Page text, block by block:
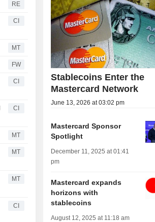
RE
CI
MT
FW
CI
CI
MT
MT
MT
CI
Stablecoins Enter the
Mastercard Network
June 13, 2026 at 03:02 pm
Mastercard Sponsor
Spotlight
December 11, 2025 at 01:41
pm
Mastercard expands
horizons with
stablecoins
August 12, 2025 at 11:18 am